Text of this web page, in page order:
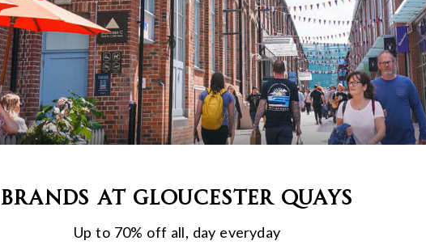
Brands at Gloucester Quays
Up to 70% off all, day everyday